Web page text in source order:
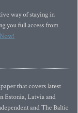
way of staying in
you full access from
that covers latest
Estonia, Latvia and
and The Baltic